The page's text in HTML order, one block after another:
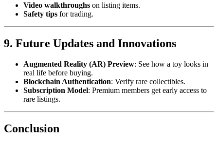
Video walkthroughs on listing items.
Safety tips for trading.
9. Future Updates and Innovations
Augmented Reality (AR) Preview: See how a toy looks in
real life before buying.
Blockchain Authentication: Verify rare collectibles.
Subscription Model: Premium members get early access to
rare listings.
Conclusion